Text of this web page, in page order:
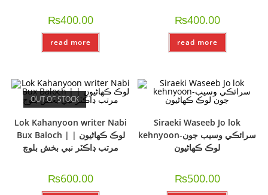
₨400.00
read more
₨400.00
read more
OUT OF STOCK
Lok Kahanyoon writer Nabi
Bux Baloch | لوڪ ڪھاڻيون |
مرتب ڊاڪٽر نبي بخش بلوچ
₨600.00
Siraeki Waseeb Jo lok
kehnyoon-سرائڪي وسيب جون
لوڪ ڪهاڻيون
₨500.00